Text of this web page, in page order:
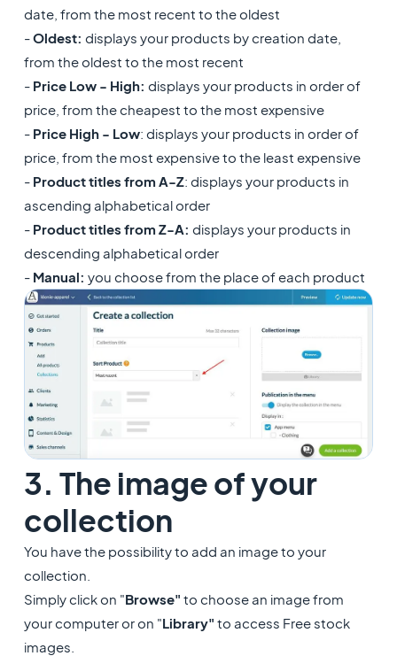
date, from the most recent to the oldest
-Oldest: displays your products by creation date,
from the oldest to the most recent
- Price Low - High: displays your products in order of
price, from the cheapest to the most expensive
- Price High - Low: displays your products in order of
price, from the most expensive to the least expensive
- Product titles from A-Z: displays your products in
ascending alphabetical order
-Product titles from Z-A: displays your products in
descending alphabetical order
- Manual: you choose from the place of each product
3. The image of your
collection
You have the possibility to add an image to your
collection.
Simply click on "Browse" to choose an image from
your computer or on "Library" to access Free stock
images.